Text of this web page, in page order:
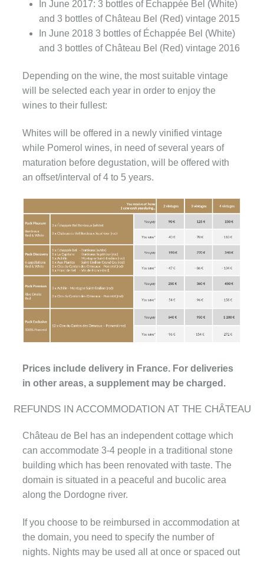
In June 2017: 3 bottles of Échappée Bel (White)
and 3 bottles of Château Bel (Red) vintage 2015
In June 2018 3 bottles of Échappée Bel (White)
and 3 bottles of Château Bel (Red) vintage 2016
Depending on the wine, the most suitable vintage
will be selected each year in order to enjoy the
wines to their fullest:
Whites will be offered in a newly vinified vintage
while Pomerol wines, in need of several years of
maturation before degustation, will be offered with
an offset/interval of 4 to 5 years.
Prices include delivery in France. For deliveries
in other areas, a supplement may be charged.
REFUNDS IN ACCOMMODATION AT THE CHÂTEAU
Château de Bel has an independent cottage which
can accommodate 3-4 people in a traditional stone
building which has been renovated with taste. The
domain is situated in a peaceful and bucolic area
along the Dordogne river.
If you choose to be reimbursed in accommodation at
the domain, you need to specify the number of
nights. Nights may be used all at once or spaced out